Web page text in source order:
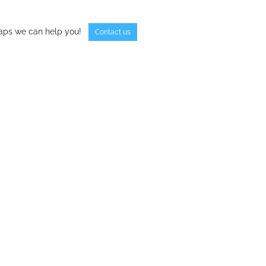
we can help you! Contact us